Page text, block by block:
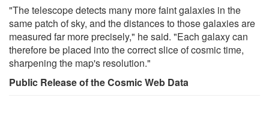
"The telescope detects many more faint galaxies in the
same patch of sky, and the distances to those galaxies are
measured far more precisely," he said. "Each galaxy can
therefore be placed into the correct slice of cosmic time,
sharpening the map's resolution."
Public Release of the Cosmic Web Data